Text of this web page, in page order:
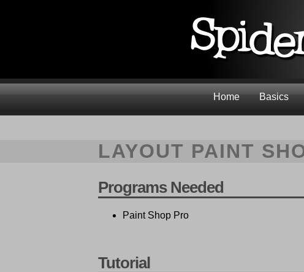
Home Basics
LAYOUT PAINT
Programs Needed
Paint Shop Pro
Tutorial